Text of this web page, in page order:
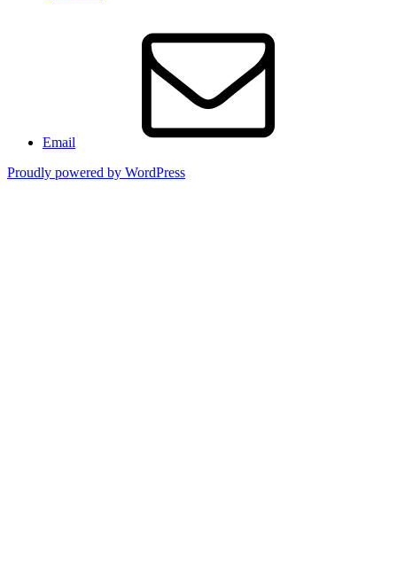
Email
Proudly powered by WordPress